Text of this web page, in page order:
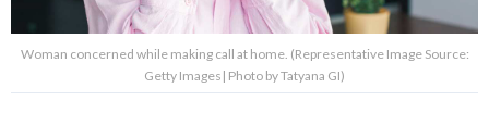
Woman concerned while making call at home. (Representative Image Source:
Getty Images| Photo by Tatyana GI)